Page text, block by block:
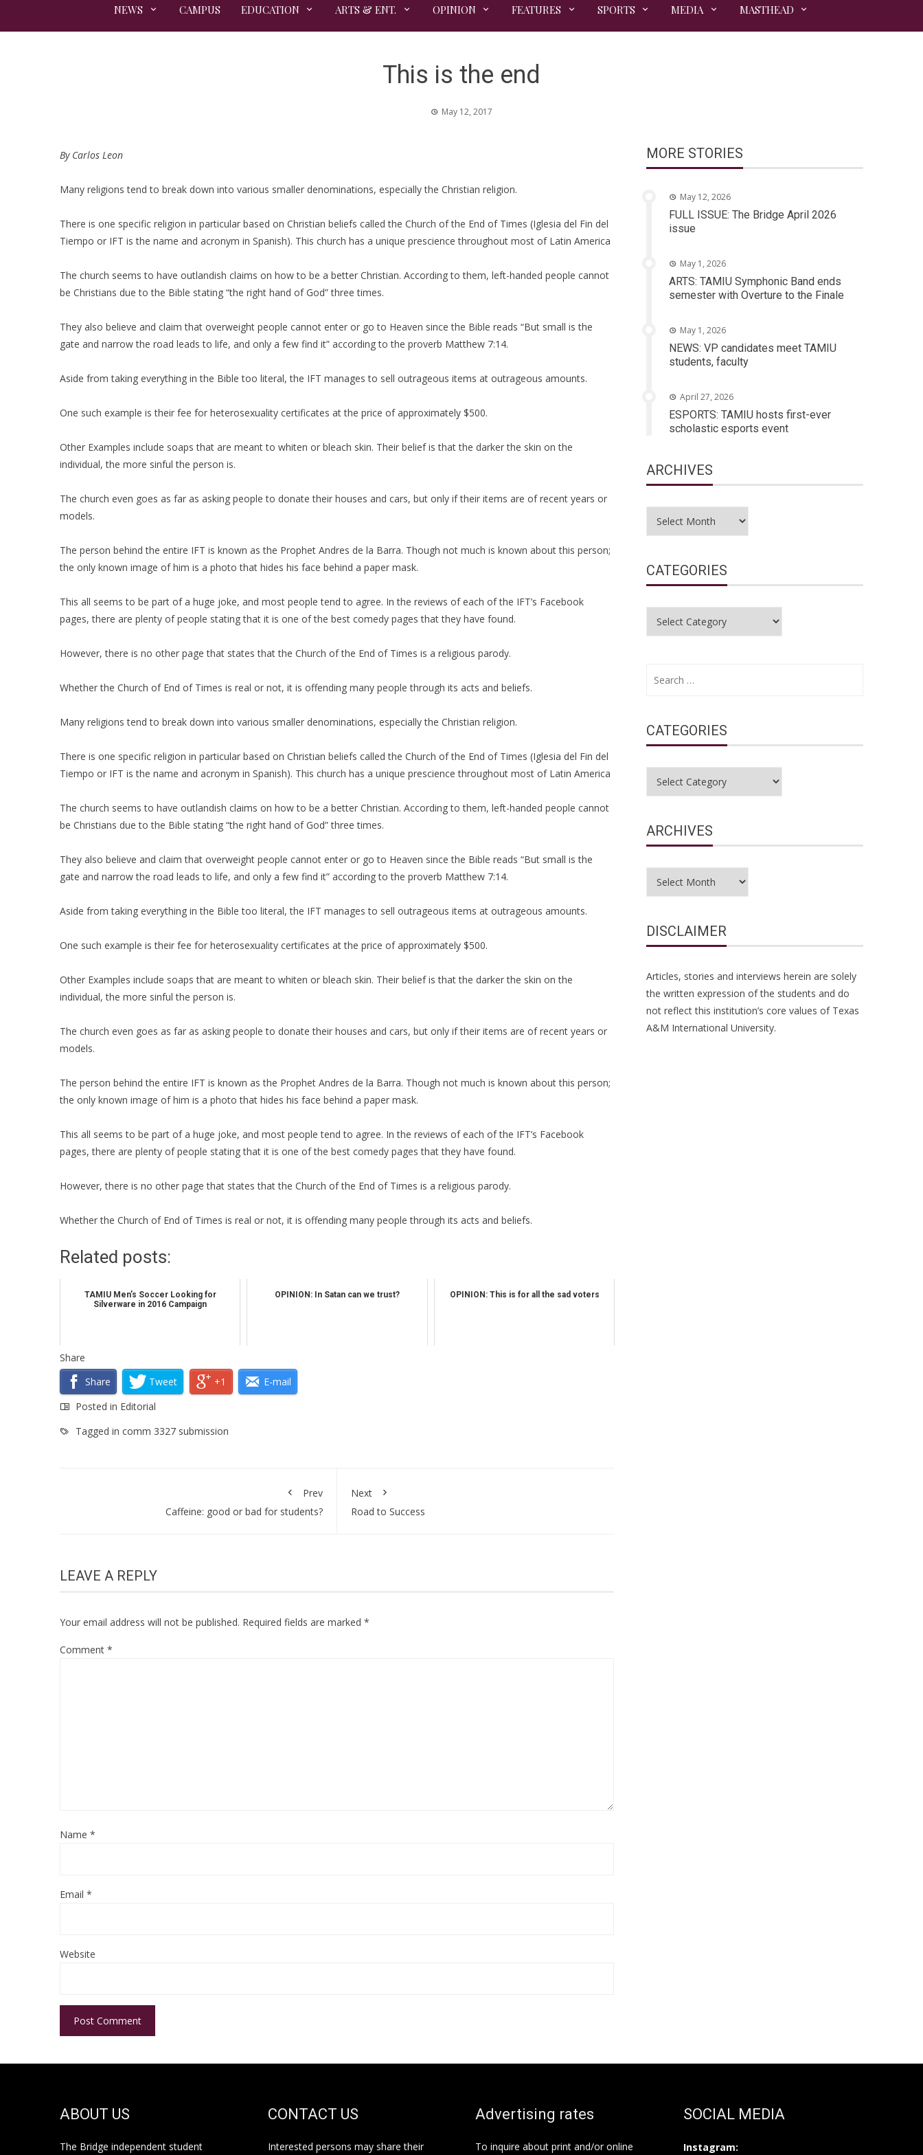
NEWS CAMPUS EDUCATION ARTS & ENT. OPINION FEATURES SPORTS MEDIA MASTHEAD
This is the end
May 12, 2017
By Carlos Leon
Many religions tend to break down into various smaller denominations, especially the Christian religion.
There is one specific religion in particular based on Christian beliefs called the Church of the End of Times (Iglesia del Fin del
Tiempo or IFT is the name and acronym in Spanish). This church has a unique prescience throughout most of Latin America
The church seems to have outlandish claims on how to be a better Christian. According to them, left-handed people cannot
be Christians due to the Bible stating “the right hand of God” three times.
They also believe and claim that overweight people cannot enter or go to Heaven since the Bible reads “But small is the
gate and narrow the road leads to life, and only a few find it” according to the proverb Matthew 7:14.
Aside from taking everything in the Bible too literal, the IFT manages to sell outrageous items at outrageous amounts.
One such example is their fee for heterosexuality certificates at the price of approximately $500.
Other Examples include soaps that are meant to whiten or bleach skin. Their belief is that the darker the skin on the
individual, the more sinful the person is.
The church even goes as far as asking people to donate their houses and cars, but only if their items are of recent years or
models.
The person behind the entire IFT is known as the Prophet Andres de la Barra. Though not much is known about this person;
the only known image of him is a photo that hides his face behind a paper mask.
This all seems to be part of a huge joke, and most people tend to agree. In the reviews of each of the IFT’s Facebook
pages, there are plenty of people stating that it is one of the best comedy pages that they have found.
However, there is no other page that states that the Church of the End of Times is a religious parody.
Whether the Church of End of Times is real or not, it is offending many people through its acts and beliefs.
Many religions tend to break down into various smaller denominations, especially the Christian religion.
There is one specific religion in particular based on Christian beliefs called the Church of the End of Times (Iglesia del Fin del
Tiempo or IFT is the name and acronym in Spanish). This church has a unique prescience throughout most of Latin America
The church seems to have outlandish claims on how to be a better Christian. According to them, left-handed people cannot
be Christians due to the Bible stating “the right hand of God” three times.
They also believe and claim that overweight people cannot enter or go to Heaven since the Bible reads “But small is the
gate and narrow the road leads to life, and only a few find it” according to the proverb Matthew 7:14.
Aside from taking everything in the Bible too literal, the IFT manages to sell outrageous items at outrageous amounts.
One such example is their fee for heterosexuality certificates at the price of approximately $500.
Other Examples include soaps that are meant to whiten or bleach skin. Their belief is that the darker the skin on the
individual, the more sinful the person is.
The church even goes as far as asking people to donate their houses and cars, but only if their items are of recent years or
models.
The person behind the entire IFT is known as the Prophet Andres de la Barra. Though not much is known about this person;
the only known image of him is a photo that hides his face behind a paper mask.
This all seems to be part of a huge joke, and most people tend to agree. In the reviews of each of the IFT’s Facebook
pages, there are plenty of people stating that it is one of the best comedy pages that they have found.
However, there is no other page that states that the Church of the End of Times is a religious parody.
Whether the Church of End of Times is real or not, it is offending many people through its acts and beliefs.
Related posts:
TAMIU Men’s Soccer Looking for
Silverware in 2016 Campaign
OPINION: In Satan can we trust? OPINION: This is for all the sad voters
Share
Share
Tweet +1
E-mail
Posted in Editorial
Tagged in comm 3327 submission
Prev
Caffeine: good or bad for students?
Next
Road to Success
LEAVE A REPLY
Your email address will not be published. Required fields are marked *
Comment *
Name *
Email *
Website
MORE STORIES
May 12, 2026
FULL ISSUE: The Bridge April 2026
issue
May 1, 2026
ARTS: TAMIU Symphonic Band ends
semester with Overture to the Finale
May 1, 2026
NEWS: VP candidates meet TAMIU
students, faculty
April 27, 2026
ESPORTS: TAMIU hosts first-ever
scholastic esports event
ARCHIVES
Archives
CATEGORIES
Categories
CATEGORIES
Categories
ARCHIVES
Archives
DISCLAIMER
Articles, stories and interviews herein are solely
the written expression of the students and do
not reflect this institution’s core values of Texas
A&M International University.
ABOUT US
The Bridge independent student
CONTACT US
Interested persons may share their
Advertising rates
To inquire about print and/or online
SOCIAL MEDIA
Instagram: